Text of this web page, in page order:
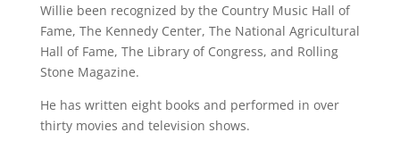
Willie been recognized by the Country Music Hall of
Fame, The Kennedy Center, The National Agricultural
Hall of Fame, The Library of Congress, and Rolling
Stone Magazine.
He has written eight books and performed in over
thirty movies and television shows.